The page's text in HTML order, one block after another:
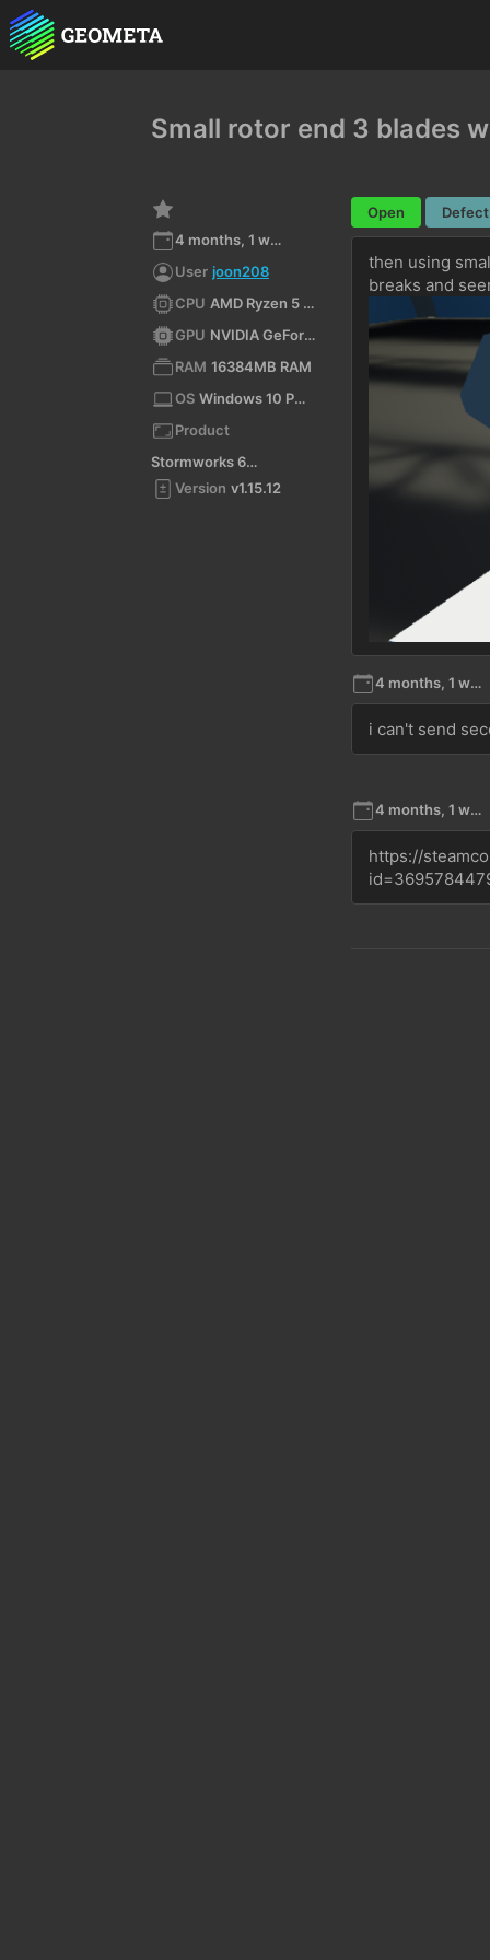
Small rotor end 3 blades
4 months, 1 week ago
User joon208
CPU
AMD Ryzen 5 5600X 6-Core Processor (x64)
GPU
NVIDIA GeForce RTX 5050/PCIe/SSE2
RAM 16384MB RAM
OS
Windows 10 Pro 10.0 64bit
Product
Stormworks 64-bit
Version v1.15.12
Open Defect
then using
breaks and
4 months, 1 week ago
i can't send
4 months, 1 week ago
https://